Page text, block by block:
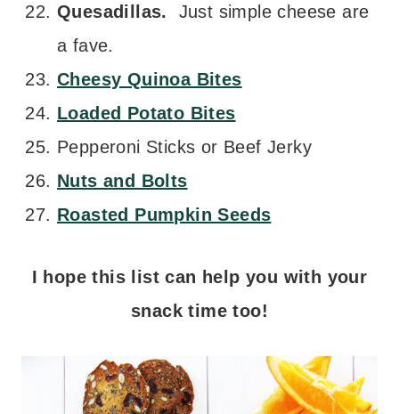
Quesadillas. Just simple cheese are
a fave.
Cheesy Quinoa Bites
Loaded Potato Bites
Pepperoni Sticks or Beef Jerky
Nuts and Bolts
Roasted Pumpkin Seeds
I hope this list can help you with your
snack time too!